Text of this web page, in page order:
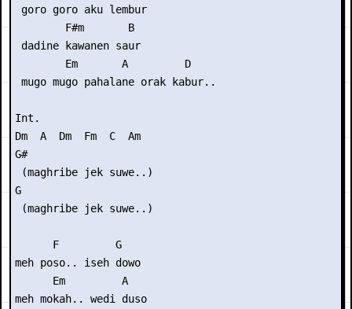
goro goro aku lembur
        F#m       B
dadine kawanen saur
        Em       A         D
mugo mugo pahalane orak kabur..
Int.
Dm  A  Dm  Fm  C  Am
G#
(maghribe jek suwe..)
G
(maghribe jek suwe..)
      F         G
meh poso.. iseh dowo
      Em         A
meh mokah.. wedi duso